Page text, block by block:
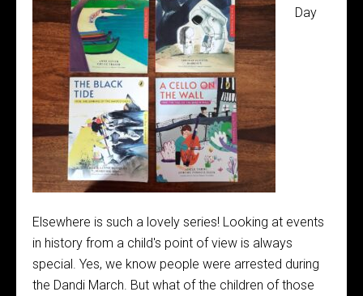
Day
Elsewhere is such a lovely series! Looking at events
in history from a child's point of view is always
special. Yes, we know people were arrested during
the Dandi March. But what of the children of those